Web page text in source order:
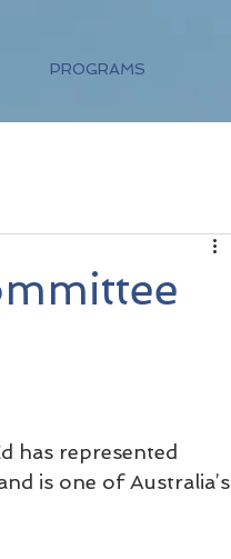
PROGRAMS
has represented
is one of Australia’s